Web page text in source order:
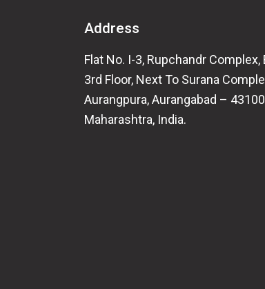
Address
Flat No. I-3, Rupchandr Complex,
3rd Floor, Next To Surana
Aurangpura, Aurangabad –
Maharashtra, India.